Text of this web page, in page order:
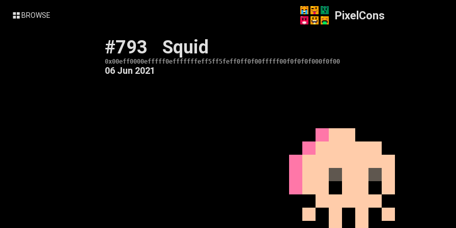
BROWSE PixelCons
#793 Squid
0x00eff0000efffff0efffffffeff5ff5feff0ff0f00fffff00f0f0f0f000f0f00
06 Jun 2021